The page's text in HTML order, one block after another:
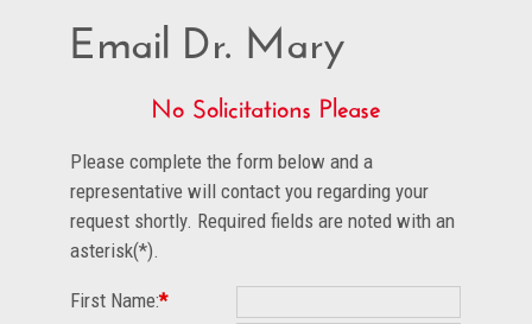
Email Dr. Mary
No Solicitations Please
Please complete the form below and a
representative will contact you regarding your
request shortly. Required fields are noted with an
asterisk(*).
First Name:*